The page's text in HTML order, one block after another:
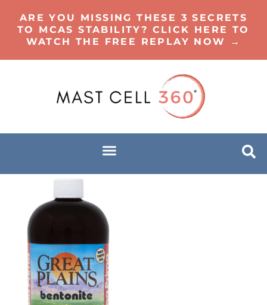
ARE YOU MISSING THESE 3 SECRETS
TO MCAS STABILITY? CLICK HERE TO
WATCH THE FREE REPLAY NOW →